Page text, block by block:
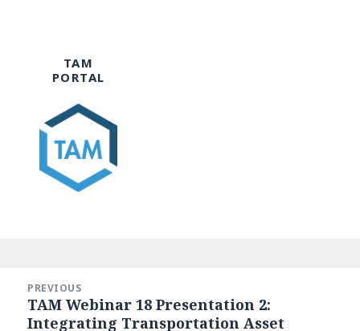
TAM
PORTAL
navigation
PREVIOUS
Previous
post:
TAM Webinar 18 Presentation 2:
Integrating Transportation Asset